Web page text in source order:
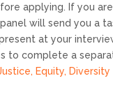
applying. If you
will send you a
at your
to complete a
Equity, Diversity